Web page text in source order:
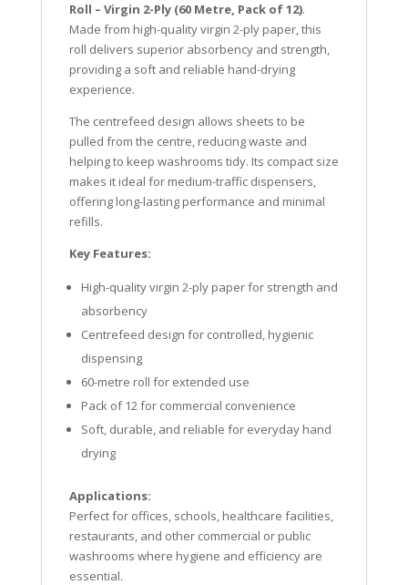
Roll – Virgin 2-Ply (60 Metre, Pack of 12).
Made from high-quality virgin 2-ply paper, this
roll delivers superior absorbency and strength,
providing a soft and reliable hand-drying
experience.
The centrefeed design allows sheets to be
pulled from the centre, reducing waste and
helping to keep washrooms tidy. Its compact size
makes it ideal for medium-traffic dispensers,
offering long-lasting performance and minimal
refills.
Key Features:
High-quality virgin 2-ply paper for strength and
absorbency
Centrefeed design for controlled, hygienic
dispensing
60-metre roll for extended use
Pack of 12 for commercial convenience
Soft, durable, and reliable for everyday hand
drying
Applications:
Perfect for offices, schools, healthcare facilities,
restaurants, and other commercial or public
washrooms where hygiene and efficiency are
essential.